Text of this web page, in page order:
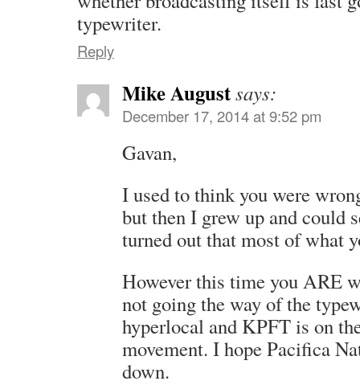
typewriter.
Reply
Mike Augustsays:
December 17, 2014 at 9:52 pm
Gavan,
I used to think you were
but then I grew up and could
turned out that most of what
However this time you ARE
not going the way of the
hyperlocal and KPFT is on
movement. I hope Pacifica
down.